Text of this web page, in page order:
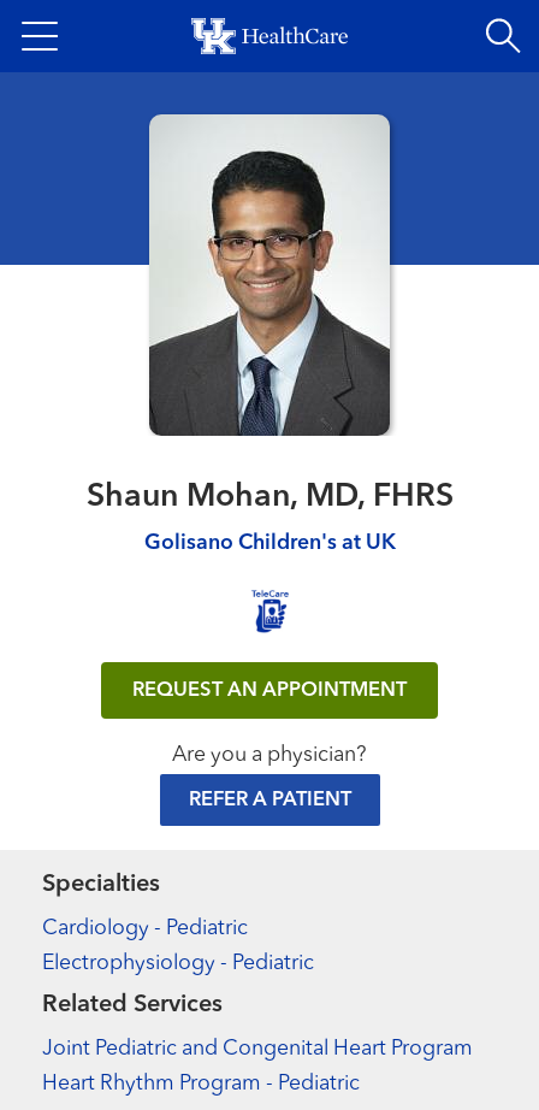
to
content
Shaun Mohan, MD, FHRS
Golisano Children's at UK
REQUEST AN APPOINTMENT
Are you a physician?
REFER A PATIENT
Specialties
Cardiology - Pediatric
Electrophysiology - Pediatric
Related Services
Joint Pediatric and Congenital Heart Program
Heart Rhythm Program - Pediatric